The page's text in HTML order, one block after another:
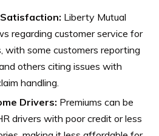
Liberty Mutual
regarding customer service for
with some customers reporting
others citing issues with
handling.
Drivers: Premiums can be
drivers with poor credit or less